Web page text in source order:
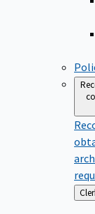
to